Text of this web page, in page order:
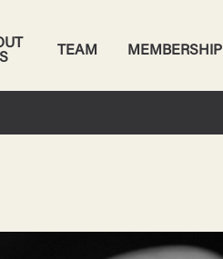
TEAM MEMBERSHIP